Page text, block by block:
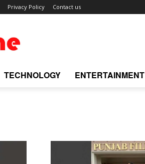
Privacy Policy Contact us
TECHNOLOGY ENTERTAINMENT